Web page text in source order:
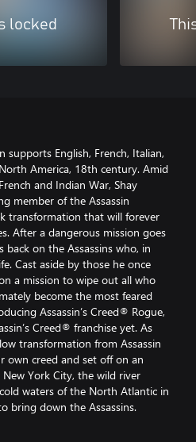
locked
supports English, French, Italian,
America, 18th century. Amid
and Indian War, Shay
member of the Assassin
transformation that will forever
After a dangerous mission goes
on the Assassins who, in
Cast aside by those he once
a mission to wipe out all who
become the most feared
Assassin’s Creed® Rogue,
Creed® franchise yet. As
transformation from Assassin
own creed and set off on an
York City, the wild river
waters of the North Atlantic in
bring down the Assassins.